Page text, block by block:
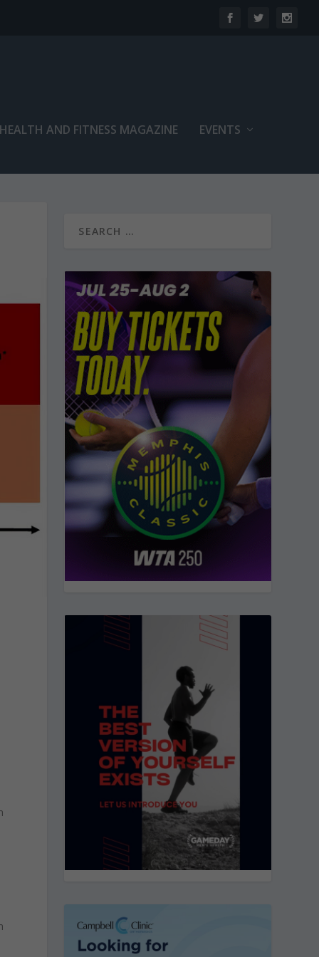
AND FITNESS MAGAZINE EVENTS